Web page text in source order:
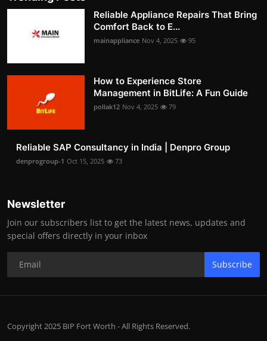
Reliable Appliance Repairs That Bring
Comfort Back to E...
mainappliance Nov 4, 2025 95
How to Experience Store
Management in BitLife: A Fun Guide
pollak12 Nov 4, 2025 79
Reliable SAP Consultancy in India | Denpro Group
denprogroup-1 Oct 15, 2025 73
Newsletter
Join our subscribers list to get the latest news, updates and
special offers directly in your inbox
Subscribe
Copyright 2025 BIP Fort Worth - All Rights Reserved.